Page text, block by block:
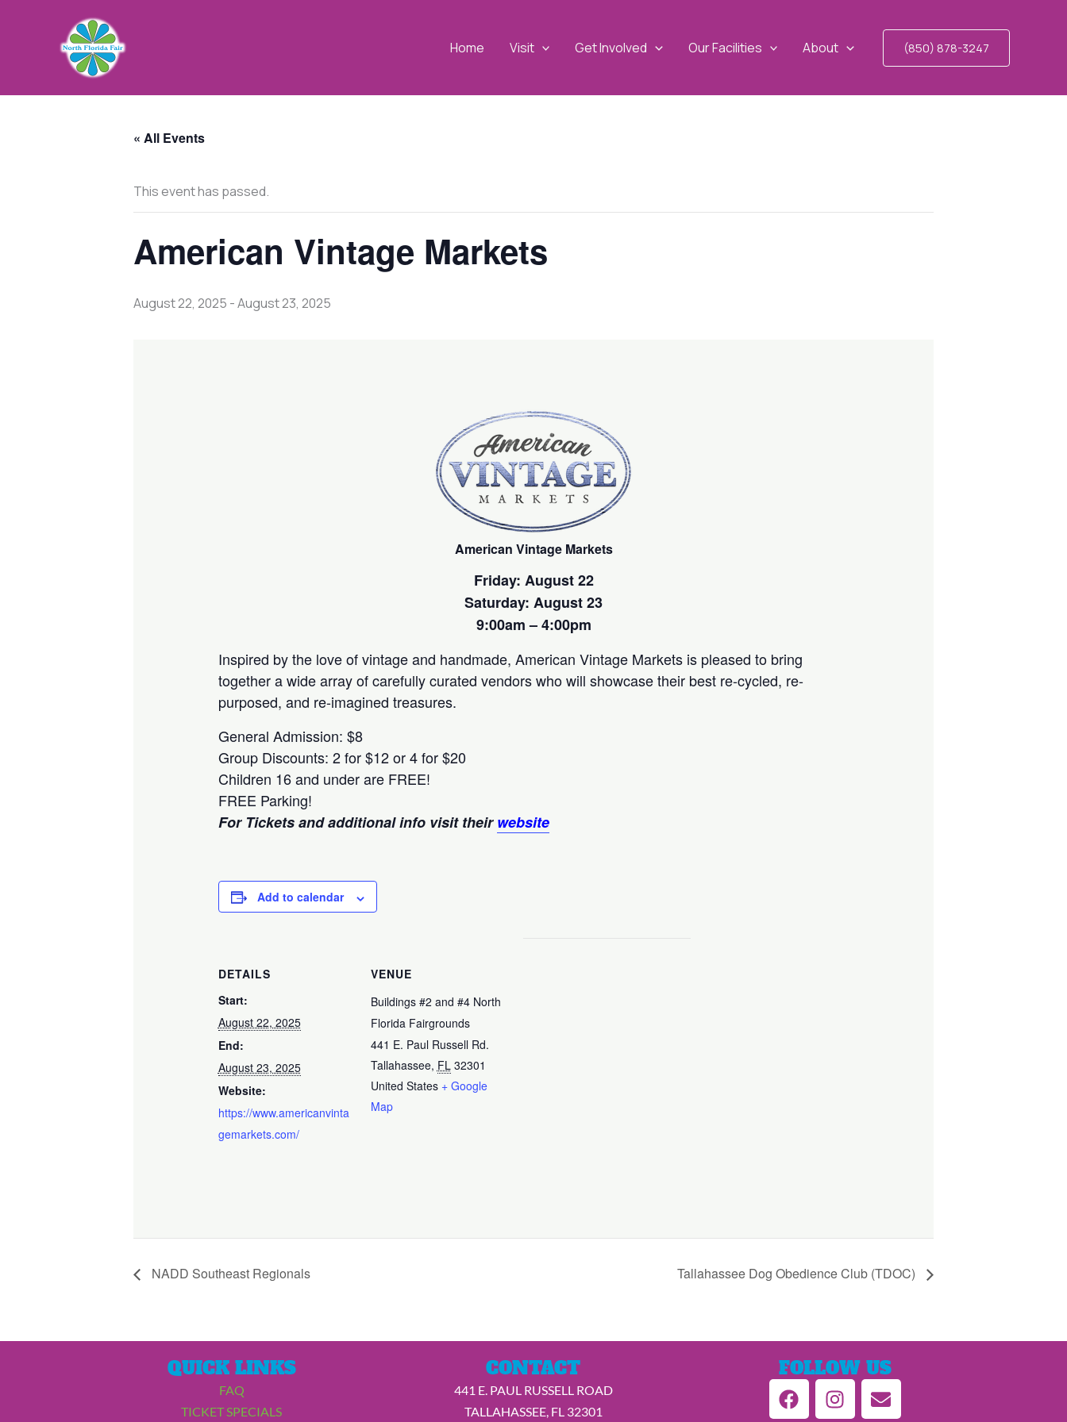
Home Visit Get Involved Our Facilities About (850) 878-3247
« All Events
This event has passed.
American Vintage Markets
August 22, 2025 -August 23, 2025
American Vintage Markets
Friday: August 22
Saturday: August 23
9:00am – 4:00pm
Inspired by the love of vintage and handmade, American Vintage Markets is pleased to bring
together a wide array of carefully curated vendors who will showcase their best re-cycled, re-
purposed, and re-imagined treasures.
General Admission: $8
Group Discounts: 2 for $12 or 4 for $20
Children 16 and under are FREE!
FREE Parking!
For Tickets and additional info visit theirwebsite
Add to calendar
DETAILS
Start:
August 22, 2025
End:
August 23, 2025
Website:
https://www.americanvinta
gemarkets.com/
VENUE
Buildings #2 and #4 North
Florida Fairgrounds
441 E. Paul Russell Rd.
Tallahassee, FL 32301
United States + Google
Map
NADD Southeast Regionals Tallahassee Dog Obedience Club (TDOC)
QUICK LINKS
FAQ
TICKET SPECIALS
CONTACT
441 E. PAUL RUSSELL ROAD
TALLAHASSEE, FL 32301
FOLLOW US
F
a
I
n
E
n